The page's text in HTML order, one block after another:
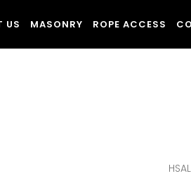
US MASONRY ROPE ACCESS